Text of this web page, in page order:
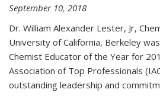
September 10, 2018
Dr. William Alexander Lester, Jr,
University of California, Berkeley
Chemist Educator of the Year for
Association of Top Professionals
outstanding leadership and